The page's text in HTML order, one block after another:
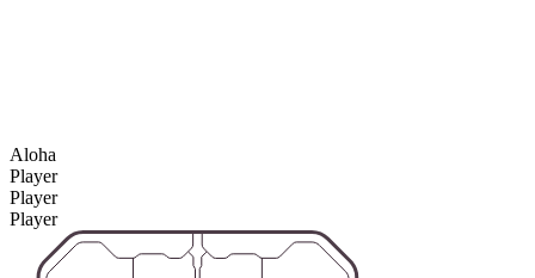
Aloha
Player
Player
Player